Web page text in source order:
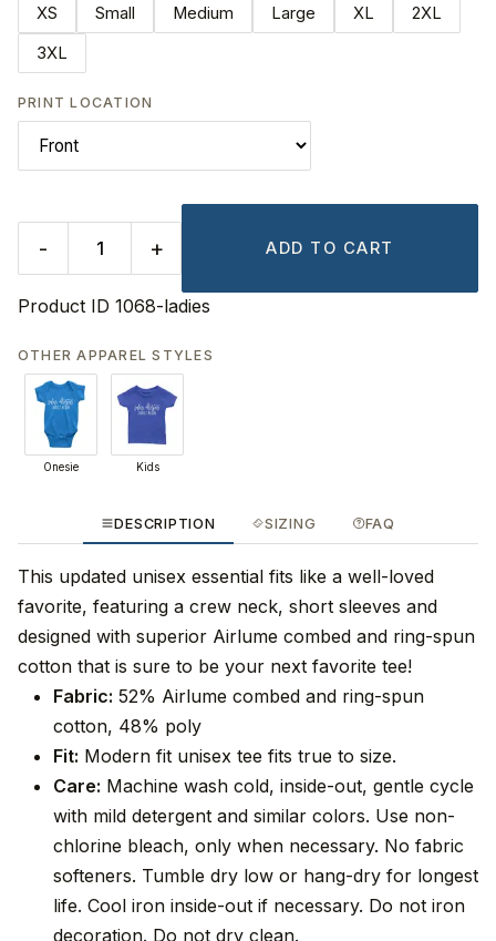
XS Small Medium Large XL
2XL
3XL
PRINT LOCATION
- + ADD TO CART
Product ID 1068-ladies
OTHER APPAREL STYLES
Onesie Kids
DESCRIPTION SIZING FAQ
This updated unisex essential fits like a well-loved
favorite, featuring a crew neck, short sleeves and
designed with superior Airlume combed and ring-spun
cotton that is sure to be your next favorite tee!
Fabric: 52% Airlume combed and ring-spun
cotton, 48% poly
Fit: Modern fit unisex tee fits true to size.
Care: Machine wash cold, inside-out, gentle cycle
with mild detergent and similar colors. Use non-
chlorine bleach, only when necessary. No fabric
softeners. Tumble dry low or hang-dry for longest
life. Cool iron inside-out if necessary. Do not iron
decoration. Do not dry clean.